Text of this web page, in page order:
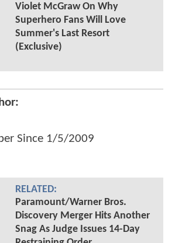
Violet McGraw On Why
Superhero Fans Will Love
Summer's Last Resort
(Exclusive)
Since 1/5/2009
RELATED:
Paramount/Warner Bros.
Discovery Merger Hits Another
Snag As Judge Issues 14-Day